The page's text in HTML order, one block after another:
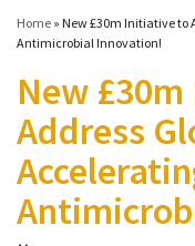
Focal areas
Technologies
Blog
About
Contact
Home » New £30m Initiative to
Antimicrobial Innovation!
New
Address